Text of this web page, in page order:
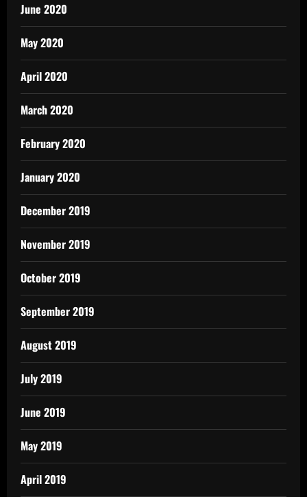
June 2020
May 2020
April 2020
March 2020
February 2020
January 2020
December 2019
November 2019
October 2019
September 2019
August 2019
July 2019
June 2019
May 2019
April 2019